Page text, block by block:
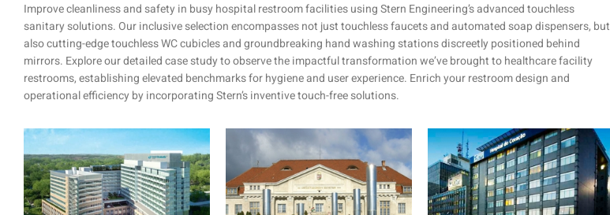
Improve cleanliness and safety in busy hospital restroom facilities using Stern Engineering’s advanced touchless
sanitary solutions. Our inclusive selection encompasses not just touchless faucets and automated soap dispensers, but
also cutting-edge touchless WC cubicles and groundbreaking hand washing stations discreetly positioned behind
mirrors. Explore our detailed case study to observe the impactful transformation we’ve brought to healthcare facility
restrooms, establishing elevated benchmarks for hygiene and user experience. Enrich your restroom design and
operational efficiency by incorporating Stern’s inventive touch-free solutions.